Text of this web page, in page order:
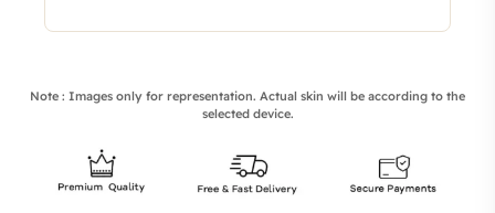
Note : Images only for representation. Actual skin will be according to the
selected device.